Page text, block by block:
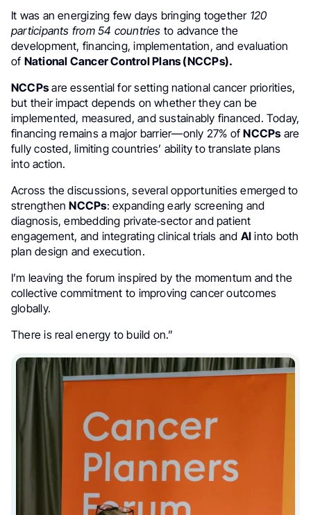
It was an energizing few days bringing together120
participants from 54 countries to advance the
development, financing, implementation, and evaluation
of National Cancer Control Plans (NCCPs).
NCCPsare essential for setting national cancer priorities,
but their impact depends on whether they can be
implemented, measured, and sustainably financed. Today,
financing remains a major barrier—only 27% ofNCCPsare
fully costed, limiting countries’ ability to translate plans
into action.
Across the discussions, several opportunities emerged to
strengthenNCCPs: expanding early screening and
diagnosis, embedding private‑sector and patient
engagement, and integrating clinical trials and AI into both
plan design and execution.
I’m leaving the forum inspired by the momentum and the
collective commitment to improving cancer outcomes
globally.
There is real energy to build on.”